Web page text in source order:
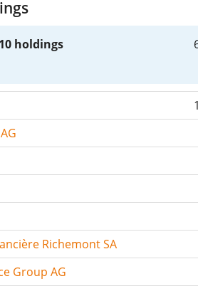
holdings
Richemont SA
Group AG